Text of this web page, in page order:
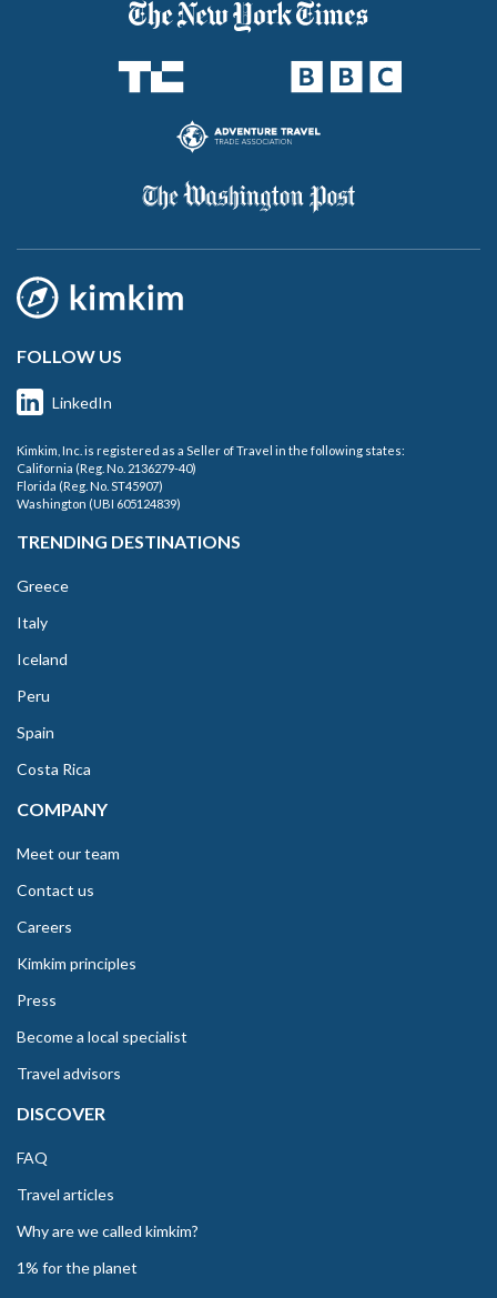
FOLLOW US
LinkedIn
Kimkim, Inc. is registered as a Seller of Travel in the following states:
California (Reg. No. 2136279-40)
Florida (Reg. No. ST45907)
Washington (UBI 605124839)
TRENDING DESTINATIONS
Greece
Italy
Iceland
Peru
Spain
Costa Rica
COMPANY
Meet our team
Contact us
Careers
Kimkim principles
Press
Become a local specialist
Travel advisors
DISCOVER
FAQ
Travel articles
Why are we called kimkim?
1% for the planet